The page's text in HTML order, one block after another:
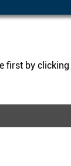
first by clicking